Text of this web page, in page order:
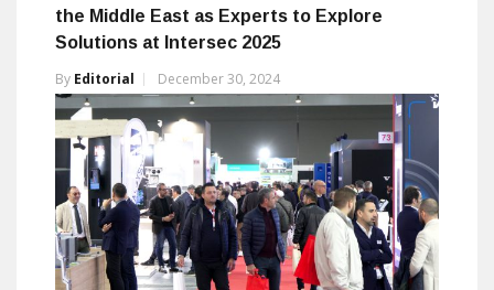
the Middle East as Experts to Explore
Solutions at Intersec 2025
By Editorial December 30, 2024